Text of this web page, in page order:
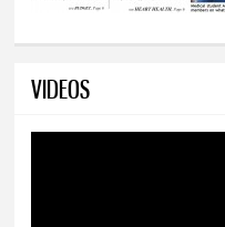
VIDEOS